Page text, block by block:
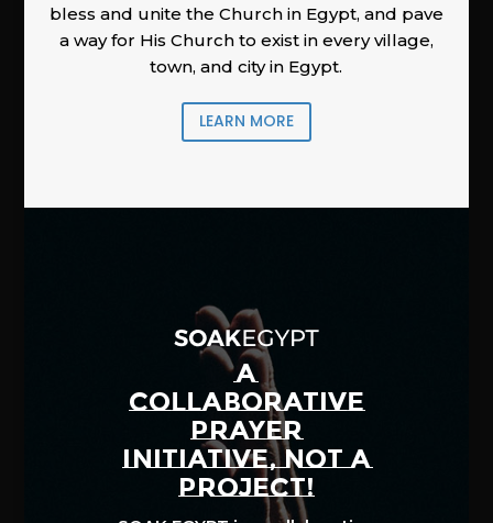
bless and unite the Church in Egypt, and pave
a way for His Church to exist in every village,
town, and city in Egypt.
LEARN MORE
A
COLLABORATIVE
PRAYER
INITIATIVE, NOT A
PROJECT!